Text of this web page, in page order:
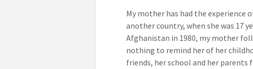
My mother has had the experience
another country, when she was 17
Afghanistan in 1980, my mother
nothing to remind her of her
friends, her school and her parents